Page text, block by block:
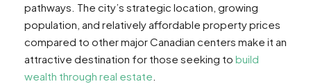
pathways. The city’s strategic location, growing
population, and relatively affordable property prices
compared to other major Canadian centers make it an
attractive destination for those seeking to build
wealth through real estate